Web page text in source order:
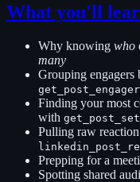
What you'll
Why knowing who
many
Grouping
Finding your most
with
Pulling raw
Prepping for a
Spotting shared